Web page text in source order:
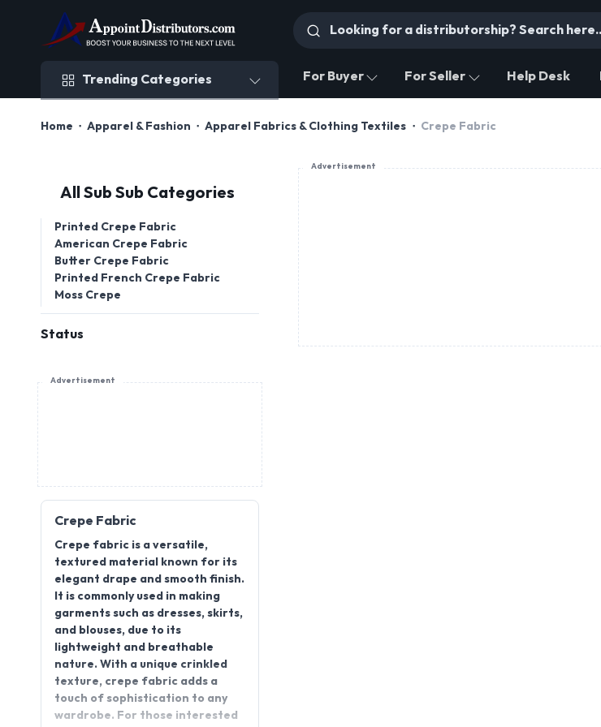
Trending Categories For Buyer For Seller Help Desk
Home Apparel & Fashion Apparel Fabrics & Clothing Textiles Crepe Fabric
All Sub Sub Categories
Printed Crepe Fabric
American Crepe Fabric
Butter Crepe Fabric
Printed French Crepe Fabric
Moss Crepe
Status
Advertisement
Crepe Fabric
Crepe fabric is a versatile,
textured material known for its
elegant drape and smooth finish.
It is commonly used in making
garments such as dresses, skirts,
and blouses, due to its
lightweight and breathable
nature. With a unique crinkled
texture, crepe fabric adds a
touch of sophistication to any
wardrobe. For those interested
Advertisement